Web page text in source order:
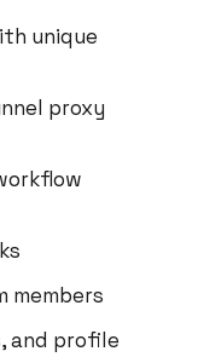
unique
proxy
members
and profile